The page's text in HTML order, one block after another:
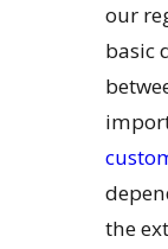
our
basic
the